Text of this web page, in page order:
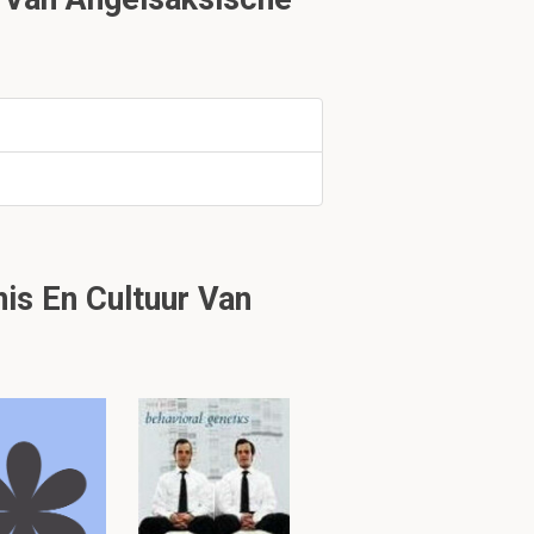
as a result,
ceased
En Cultuur Van